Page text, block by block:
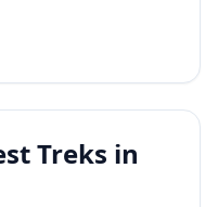
Treks in